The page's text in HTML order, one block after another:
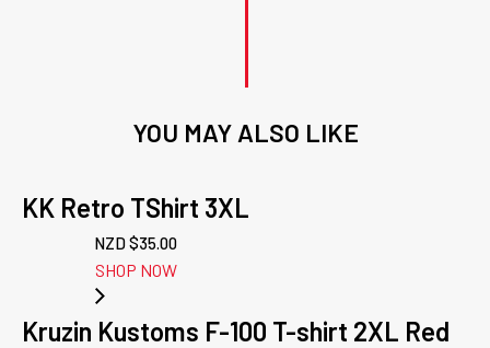
YOU MAY ALSO LIKE
KK Retro TShirt 3XL
NZD $35.00
SHOP NOW
Kruzin Kustoms F-100 T-shirt 2XL Red